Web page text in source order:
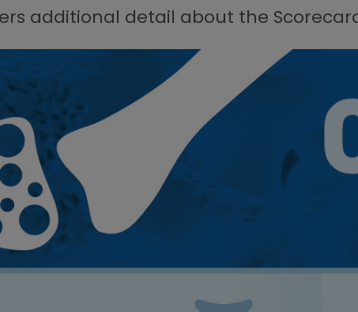
additional detail about the